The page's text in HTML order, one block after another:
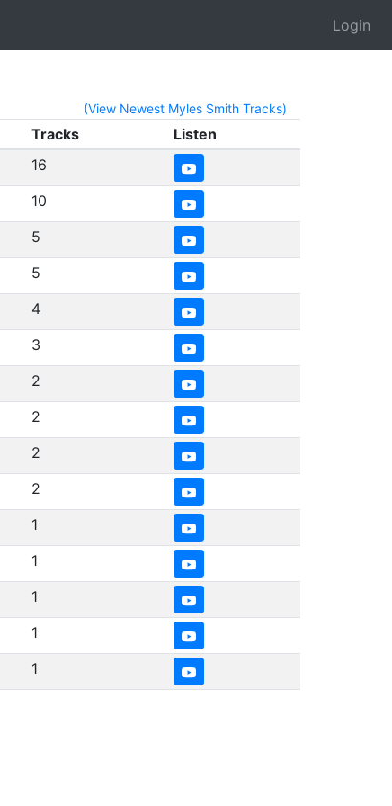
Login
(View Newest Myles Smith Tracks)
Tracks
Listen
16
10
5
5
4
3
2
2
2
2
1
1
1
1
1